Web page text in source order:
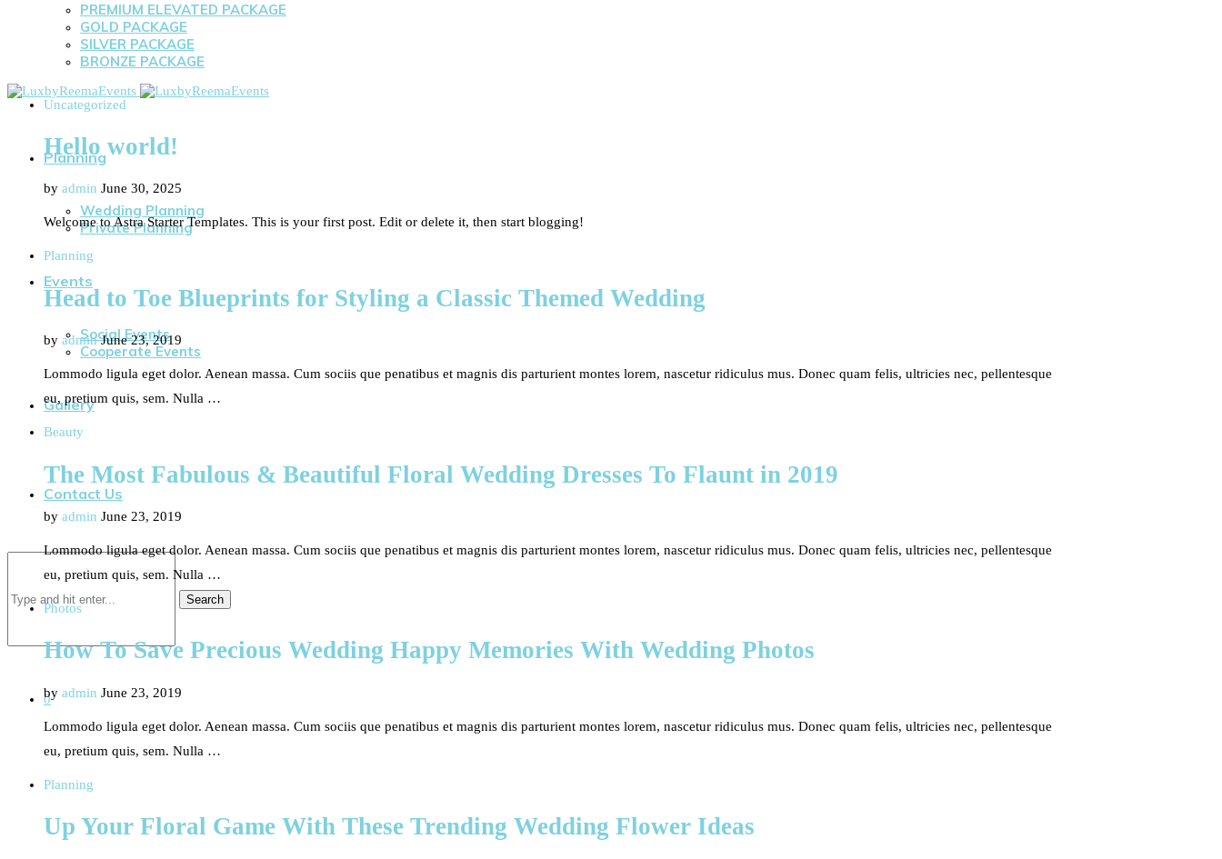
PREMIUM ELEVATED PACKAGE
GOLD PACKAGE
SILVER PACKAGE
BRONZE PACKAGE
Planning
Wedding Planning
Private Planning
Events
Social Events
Cooperate Events
Gallery
Contact Us
Search
0
Uncategorized
Hello world!
by admin June 30, 2025
Welcome to Astra Starter Templates. This is your first post. Edit or delete it, then start blogging!
Planning
Head to Toe Blueprints for Styling a Classic Themed Wedding
by admin June 23, 2019
Lommodo ligula eget dolor. Aenean massa. Cum sociis que penatibus et magnis dis parturient montes lorem, nascetur ridiculus mus. Donec quam felis, ultricies nec, pellentesque
eu, pretium quis, sem. Nulla …
Beauty
The Most Fabulous & Beautiful Floral Wedding Dresses To Flaunt in 2019
by admin June 23, 2019
Lommodo ligula eget dolor. Aenean massa. Cum sociis que penatibus et magnis dis parturient montes lorem, nascetur ridiculus mus. Donec quam felis, ultricies nec, pellentesque
eu, pretium quis, sem. Nulla …
Photos
How To Save Precious Wedding Happy Memories With Wedding Photos
by admin June 23, 2019
Lommodo ligula eget dolor. Aenean massa. Cum sociis que penatibus et magnis dis parturient montes lorem, nascetur ridiculus mus. Donec quam felis, ultricies nec, pellentesque
eu, pretium quis, sem. Nulla …
Planning
Up Your Floral Game With These Trending Wedding Flower Ideas